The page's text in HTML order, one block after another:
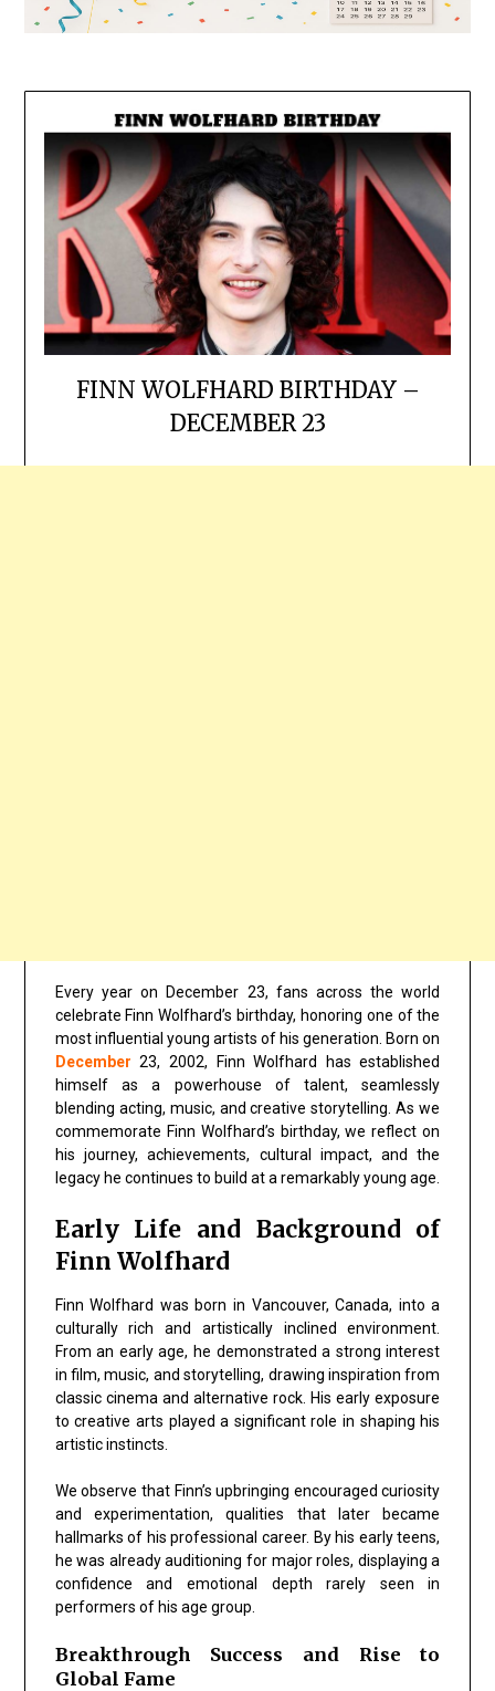
FINN WOLFHARD BIRTHDAY –
DECEMBER 23
Every year onDecember 23, fans across the world
celebrateFinn Wolfhard’s birthday, honoring one of the
most influential young artists of his generation. Born on
December 23, 2002, Finn Wolfhard has established
himself as a powerhouse of talent, seamlessly
blending acting, music, and creative storytelling. As we
commemorate Finn Wolfhard’s birthday, we reflect on
his journey, achievements, cultural impact, and the
legacy he continues to build at a remarkably young age.
Early Life and Background of
Finn Wolfhard
Finn Wolfhard was born in Vancouver, Canada, into a
culturally rich and artistically inclined environment.
From an early age, he demonstrated a strong interest
in film, music, and storytelling, drawing inspiration from
classic cinema and alternative rock. His early exposure
to creative arts played a significant role in shaping his
artistic instincts.
We observe that Finn’s upbringing encouraged curiosity
and experimentation, qualities that later became
hallmarks of his professional career. By his early teens,
he was already auditioning for major roles, displaying a
confidence and emotional depth rarely seen in
performers of his age group.
Breakthrough Success and Rise to
Global Fame